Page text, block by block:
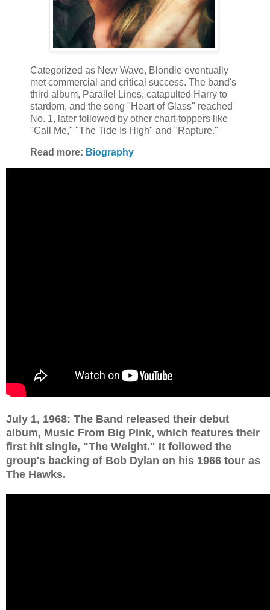
Categorized as New Wave, Blondie eventually
met commercial and critical success. The band's
third album, Parallel Lines, catapulted Harry to
stardom, and the song "Heart of Glass" reached
No. 1, later followed by other chart-toppers like
"Call Me," "The Tide Is High" and "Rapture."
Read more: Biography
July 1, 1968: The Band released their debut
album, Music From Big Pink, which features their
first hit single, "The Weight." It followed the
group's backing of Bob Dylan on his 1966 tour as
The Hawks.